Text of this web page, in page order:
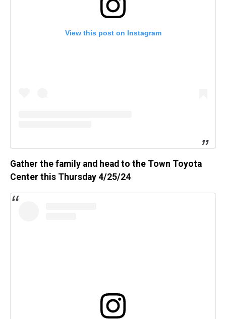
View this post on Instagram
Gather the family and head to the Town Toyota
Center this Thursday 4/25/24